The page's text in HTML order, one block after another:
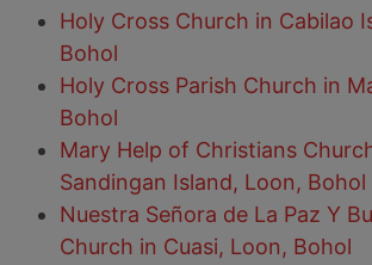
Holy Cross Church in Cabilao
Bohol
Holy Cross Parish Church in
Bohol
Mary Help of Christians
Sandingan Island, Loon, Bohol
Nuestra Señora de La Paz Y
Church in Cuasi, Loon, Bohol